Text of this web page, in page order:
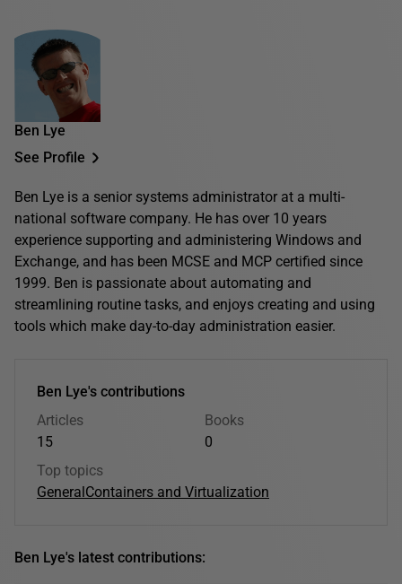
Ben Lye
See Profile
Ben Lye is a senior systems administrator at a multi-
national software company. He has over 10 years
experience supporting and administering Windows and
Exchange, and has been MCSE and MCP certified since
1999. Ben is passionate about automating and
streamlining routine tasks, and enjoys creating and using
tools which make day-to-day administration easier.
Ben Lye's contributions
Articles
15
Books
0
Top topics
GeneralContainers and Virtualization
Ben Lye's latest contributions: